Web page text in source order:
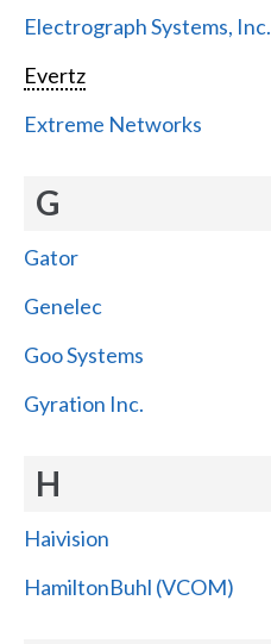
Electrograph Systems, Inc.
Evertz
Extreme Networks
G
Gator
Genelec
Goo Systems
Gyration Inc.
H
Haivision
HamiltonBuhl (VCOM)